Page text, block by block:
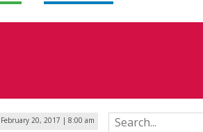
February 20, 2017 | 8:00 am Search for: